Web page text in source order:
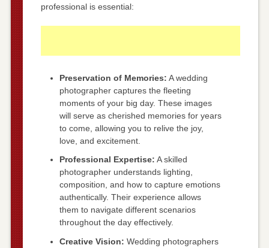
professional is essential:
Preservation of Memories: A wedding
photographer captures the fleeting
moments of your big day. These images
will serve as cherished memories for years
to come, allowing you to relive the joy,
love, and excitement.
Professional Expertise: A skilled
photographer understands lighting,
composition, and how to capture emotions
authentically. Their experience allows
them to navigate different scenarios
throughout the day effectively.
Creative Vision: Wedding photographers